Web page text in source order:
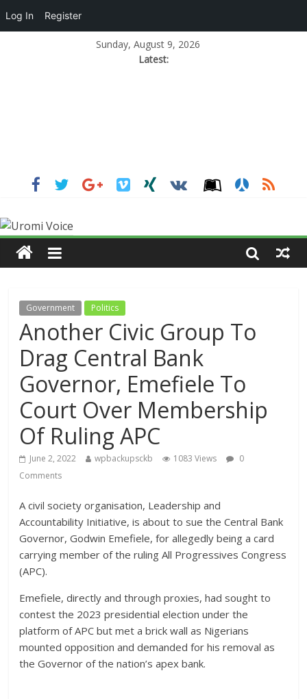
Sunday, August 9, 2026
Latest:
Government Politics
Another Civic Group To
Drag Central Bank
Governor, Emefiele To
Court Over Membership
Of Ruling APC
June 2, 2022 wpbackupsckb 1083 Views
0
Comments
A civil society organisation, Leadership and
Accountability Initiative, is about to sue the Central Bank
Governor, Godwin Emefiele, for allegedly being a card
carrying member of the ruling All Progressives Congress
(APC).
Emefiele, directly and through proxies, had sought to
contest the 2023 presidential election under the
platform of APC but met a brick wall as Nigerians
mounted opposition and demanded for his removal as
the Governor of the nation’s apex bank.
Log In Register